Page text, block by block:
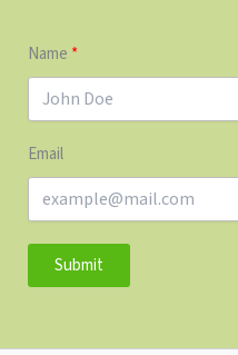
Name
Email
Submit